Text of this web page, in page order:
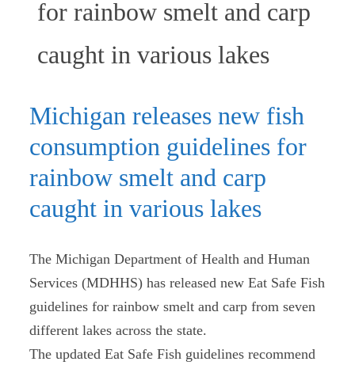
for rainbow smelt and carp
caught in various lakes
Michigan releases new fish
consumption guidelines for
rainbow smelt and carp
caught in various lakes
The Michigan Department of Health and Human
Services (MDHHS) has released new Eat Safe Fish
guidelines for rainbow smelt and carp from seven
different lakes across the state.
The updated Eat Safe Fish guidelines recommend